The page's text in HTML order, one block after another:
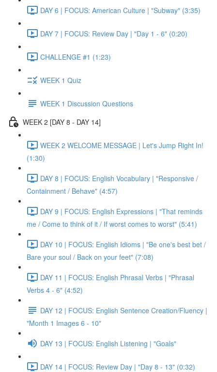
DAY 6 | FOCUS: American Culture | "Subway" (3:35)
DAY 7 | FOCUS: Review Day | "Day 1 - 6" (0:20)
CHALLENGE #1 (1:23)
WEEK 1 Quiz
WEEK 1 Discussion Questions
WEEK 2 [DAY 8 - DAY 14]
WEEK 2 WELCOME MESSAGE | Let's Jump Right In!
(1:30)
DAY 8 | FOCUS: English Vocabulary | "Responsive /
Containment / Behave" (4:57)
DAY 9 | FOCUS: English Expressions | "That reminds
me / Come to think of it / If worst comes to worst" (5:41)
DAY 10 | FOCUS: English Idioms | "Be one's best bet /
Bare your soul / Back on your feet" (7:08)
DAY 11 | FOCUS: English Phrasal Verbs | "Phrasal
Verbs 4 - 6" (4:52)
DAY 12 | FOCUS: English Sentence Creation/Fluency |
"Month 1 Images 6 - 10"
DAY 13 | FOCUS: English Listening | "Goals"
DAY 14 | FOCUS: Review Day | "Day 8 - 13" (0:32)